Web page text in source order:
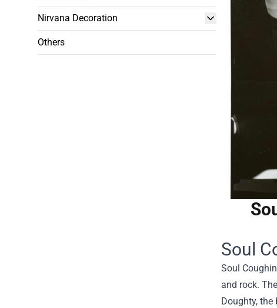
Nirvana Decoration
Others
Soul
Soul
and rock.
Doughty,